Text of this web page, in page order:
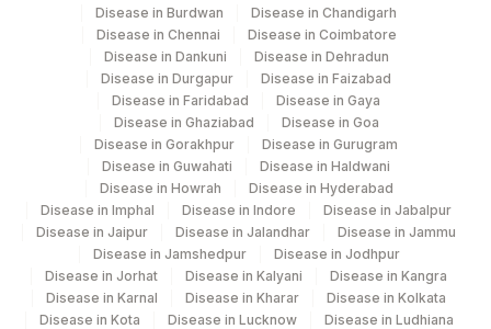
ALPHA 2 GLOBULIN ALPHA 0
BETA 1 GLOBULIN BETA 0
IGA BAND IGA
KAPPA BAND KAPPA
LAMBDA FREE LIGHT
CHAIN
83883
GAMMA GLOBULIN GAMMA 0
M-SPIKE MSPK
Disease in Burdwan
Disease in Chandigarh
Disease in Chennai
Disease in Coimbatore
Disease in Dankuni
Disease in Dehradun
Disease in Durgapur
Disease in Faizabad
Disease in Faridabad
Disease in Gaya
Disease in Ghaziabad
Disease in Goa
Disease in Gorakhpur
Disease in Gurugram
Disease in Guwahati
Disease in Haldwani
Disease in Howrah
Disease in Hyderabad
Disease in Imphal
Disease in Indore
Disease in Jabalpur
Disease in Jaipur
Disease in Jalandhar
Disease in Jammu
Disease in Jamshedpur
Disease in Jodhpur
Disease in Jorhat
Disease in Kalyani
Disease in Kangra
Disease in Karnal
Disease in Kharar
Disease in Kolkata
Disease in Kota
Disease in Lucknow
Disease in Ludhiana